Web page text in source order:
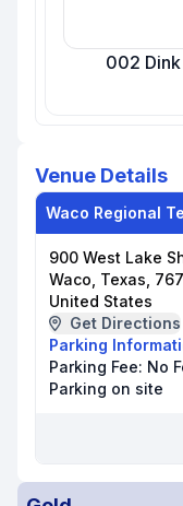
002
Venue Details
Waco Regional
900 West Lake
Waco, Texas,
United States
Get Directions
Parking
Parking Fee: No
Parking on site